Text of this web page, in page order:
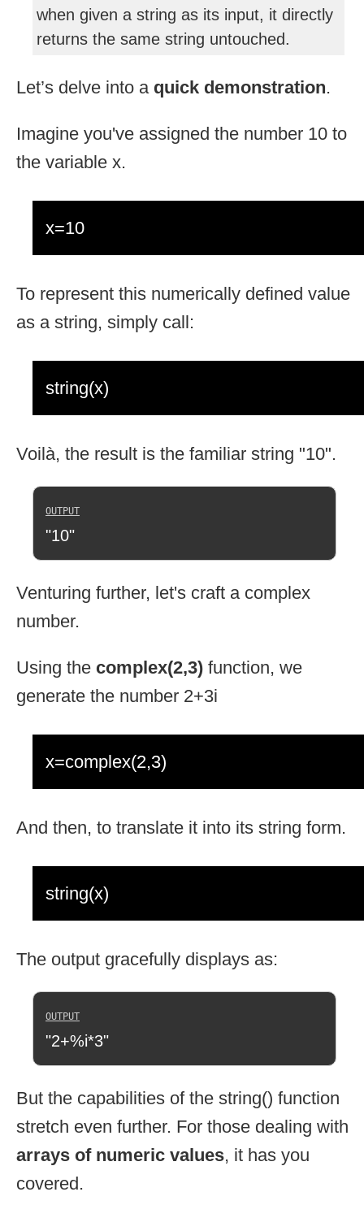
when given a string as its input, it directly
returns the same string untouched.
Let’s delve into a quick demonstration.
Imagine you've assigned the number 10 to
the variable x.
x=10
To represent this numerically defined value
as a string, simply call:
string(x)
Voilà, the result is the familiar string "10".
"10"
Venturing further, let's craft a complex
number.
Using the complex(2,3) function, we
generate the number 2+3i
x=complex(2,3)
And then, to translate it into its string form.
string(x)
The output gracefully displays as:
"2+%i*3"
But the capabilities of the string() function
stretch even further. For those dealing with
arrays of numeric values, it has you
covered.